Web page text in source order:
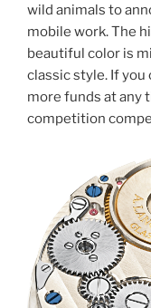
wild animals to
mobile work. The
beautiful color is
classic style. If you
more funds at any
competition